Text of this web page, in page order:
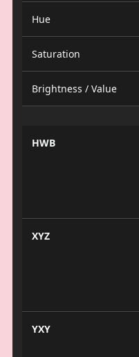
Hue
Saturation
Brightness / Value
HWB
XYZ
YXY